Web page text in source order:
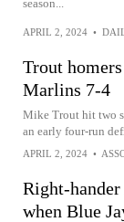
season...
APRIL 2, 2024 •
Trout
Marlins 7-4
Mike Trout hit two
an early four-run
APRIL 2, 2024 •
Right-
when Blue